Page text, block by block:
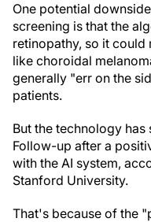
One potential
screening is that the
retinopathy, so it could
like choroidal
generally "err on the
patients.
But the technology
Follow-up after a
with the AI system,
Stanford University.
That's because of the